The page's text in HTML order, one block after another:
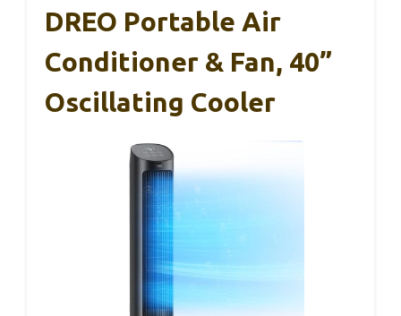
DREO Portable Air
Conditioner & Fan, 40”
Oscillating Cooler